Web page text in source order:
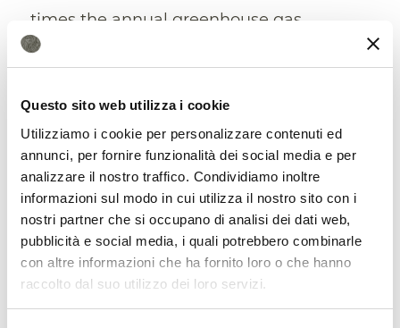
Questo sito web utilizza i cookie
Utilizziamo i cookie per personalizzare contenuti ed
annunci, per fornire funzionalità dei social media e per
analizzare il nostro traffico. Condividiamo inoltre
informazioni sul modo in cui utilizza il nostro sito con i
nostri partner che si occupano di analisi dei dati web,
pubblicità e social media, i quali potrebbero combinarle
con altre informazioni che ha fornito loro o che hanno
raccolto dal suo utilizzo dei loro servizi.
times the annual greenhouse gas
emissions from fossil fuels.” Areas subject
sequester carbon and are subject to
frequent wildfires. This “has pushed
Indonesia into the top tier emitters of
global greenhouse gas emissions,
alongside the United States and China.”
UK banks criticized for their support